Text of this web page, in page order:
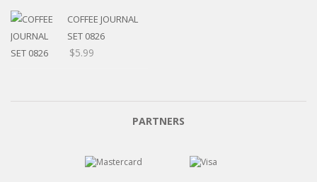
COFFEE JOURNAL
SET 0826
$5.99
PARTNERS